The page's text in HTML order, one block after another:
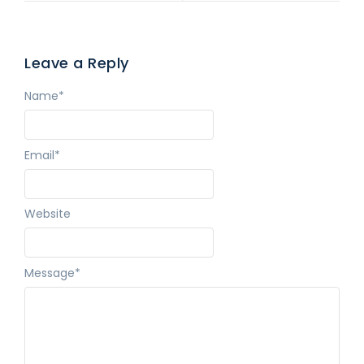
Leave a Reply
Message*
Name*
Email*
Website